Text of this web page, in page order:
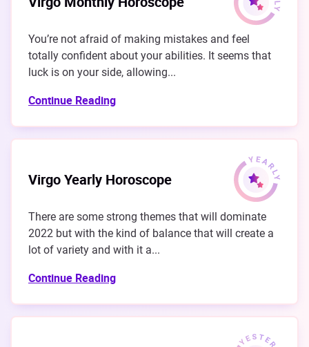
You’re not afraid of making mistakes and feel
totally confident about your abilities. It seems that
luck is on your side, allowing...
Continue Reading
Virgo Yearly Horoscope
There are some strong themes that will dominate
2022 but with the kind of balance that will create a
lot of variety and with it a...
Continue Reading